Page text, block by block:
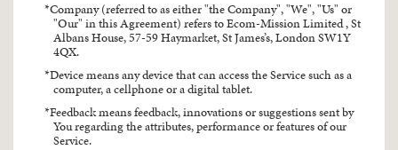
Company (referred to as either "the Company", "We", "Us" or
"Our" in this Agreement) refers to Ecom-Mission Limited , St
Albans House, 57-59 Haymarket, St James’s, London SW1Y
4QX.
Device means any device that can access the Service such as a
computer, a cellphone or a digital tablet.
Feedback means feedback, innovations or suggestions sent by
You regarding the attributes, performance or features of our
Service.